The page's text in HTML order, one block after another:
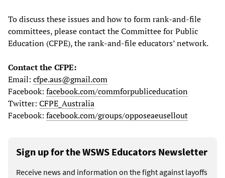
To discuss these issues and how to form rank-and-file
committees, please contact the Committee for Public
Education (CFPE), the rank-and-file educators’ network.
Contact the CFPE:
Email: cfpe.aus@gmail.com
Facebook: facebook.com/commforpubliceducation
Twitter: CFPE_Australia
Facebook: facebook.com/groups/opposeaeusellout
Sign up for the WSWS Educators Newsletter
Receive news and information on the fight against layoffs